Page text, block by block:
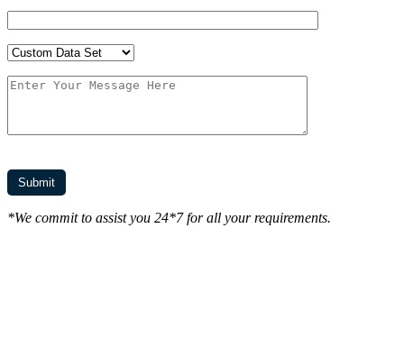
*We commit to assist you 24*7 for all your requirements.